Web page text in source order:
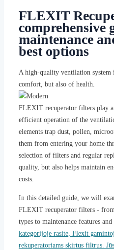
6.3. How do I determine
6.4. What are the dangers
FLEXIT
comprehensive
maintenance
best options
A high-quality ventilation
comfort, but also of health.
FLEXIT recuperator filters play
efficient operation of the
elements trap dust, pollen,
them from entering your home
selection of filters and regular
quality, but also helps maintain
costs.
In this detailed guide, we will
FLEXIT recuperator filters -
types to maintenance features
kategorijoje rasite, Flexit
rekuperatoriams skirtus filtrus.